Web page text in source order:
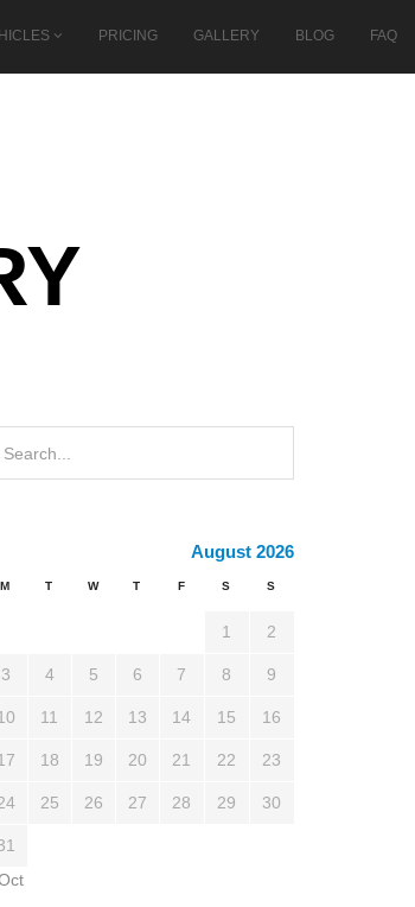
PRICING GALLERY BLOG FAQ
August 2026
M T W T F S S
1 2
3 4 5 6 7 8 9
11 12 13 14 15 16
18 19 20 21 22 23
25 26 27 28 29 30